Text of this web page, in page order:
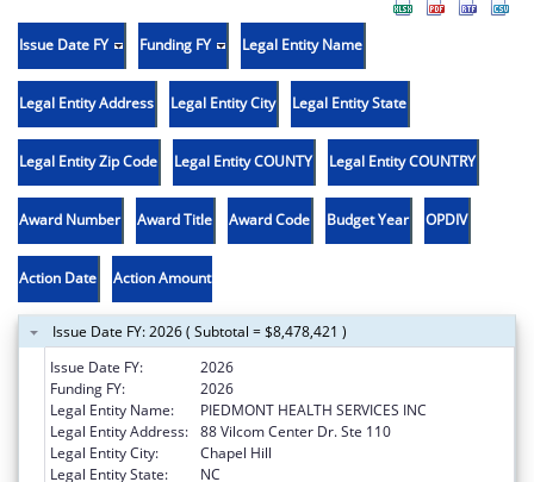
Issue Date FY Funding FY Legal Entity Name
Legal Entity Address Legal Entity City Legal Entity State
Legal Entity Zip Code Legal Entity COUNTY Legal Entity COUNTRY
Award Number Award Title Award Code Budget Year OPDIV
Action Date Action Amount
Issue Date FY: 2026 ( Subtotal = $8,478,421 )
Issue Date FY:
2026
Funding FY:
2026
Legal Entity Name:
PIEDMONT HEALTH SERVICES INC
Legal Entity Address: 88 Vilcom Center Dr. Ste 110
Legal Entity City:
Chapel Hill
Legal Entity State:
NC